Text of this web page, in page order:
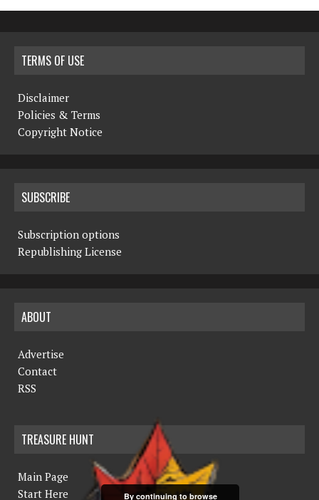
TERMS OF USE
Disclaimer
Policies & Terms
Copyright Notice
SUBSCRIBE
Subscription options
Republishing License
ABOUT
Advertise
Contact
RSS
TREASURE HUNT
Main Page
Start Here
By continuing to browse